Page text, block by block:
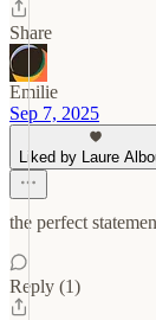
Share
Emilie
Sep 7, 2025
Liked by Laure
the perfect
Reply (1)